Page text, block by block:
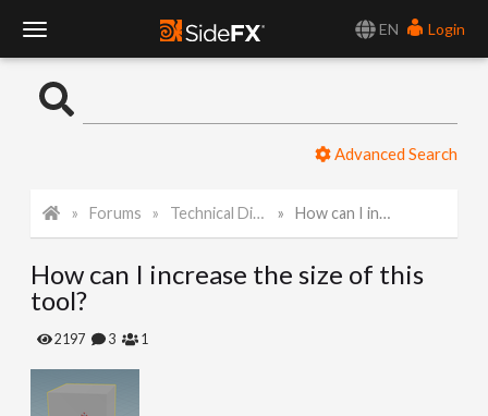
EN
Login
o
l
e
Advanced Search
Forums Technical Discussion How can I increase the size of this tool?
How can I increase the size of this
tool?
2197 3 1